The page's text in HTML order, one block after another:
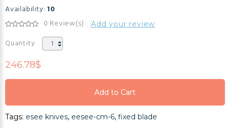
Availability: 10
0 Review(s) Add your review
Quantity
246.78$
Add to Cart
Add to Cart
Add to Cart
Tags: esee knives, eesee-cm-6, fixed blade